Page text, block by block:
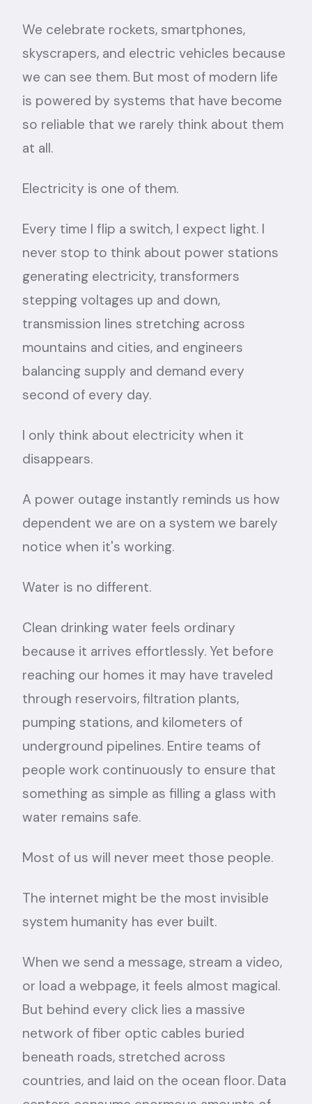
We celebrate rockets, smartphones,
skyscrapers, and electric vehicles because
we can see them. But most of modern life
is powered by systems that have become
so reliable that we rarely think about them
at all.
Electricity is one of them.
Every time I flip a switch, I expect light. I
never stop to think about power stations
generating electricity, transformers
stepping voltages up and down,
transmission lines stretching across
mountains and cities, and engineers
balancing supply and demand every
second of every day.
I only think about electricity when it
disappears.
A power outage instantly reminds us how
dependent we are on a system we barely
notice when it's working.
Water is no different.
Clean drinking water feels ordinary
because it arrives effortlessly. Yet before
reaching our homes it may have traveled
through reservoirs, filtration plants,
pumping stations, and kilometers of
underground pipelines. Entire teams of
people work continuously to ensure that
something as simple as filling a glass with
water remains safe.
Most of us will never meet those people.
The internet might be the most invisible
system humanity has ever built.
When we send a message, stream a video,
or load a webpage, it feels almost magical.
But behind every click lies a massive
network of fiber optic cables buried
beneath roads, stretched across
countries, and laid on the ocean floor. Data